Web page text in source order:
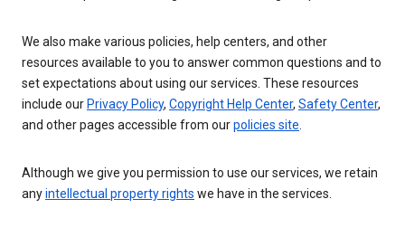
We also make various policies, help centers, and other
resources available to you to answer common questions and to
set expectations about using our services. These resources
include our Privacy Policy, Copyright Help Center, Safety Center,
and other pages accessible from ourpolicies site.
Although we give you permission to use our services, we retain
anyintellectual property rights we have in the services.